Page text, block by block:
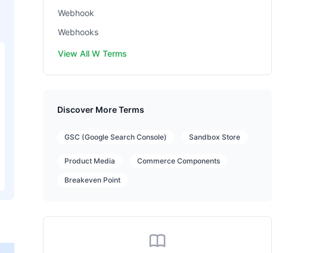
Webhook
Webhooks
View All W Terms
Discover More Terms
GSC (Google Search Console) Sandbox Store
Product Media Commerce Components
Breakeven Point